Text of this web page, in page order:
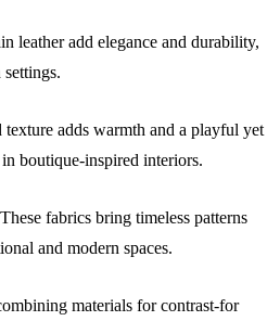
leather add elegance and durability,
adds warmth and a playful yet
boutique-inspired interiors.
These fabrics bring timeless patterns
and modern spaces.
materials for contrast-for